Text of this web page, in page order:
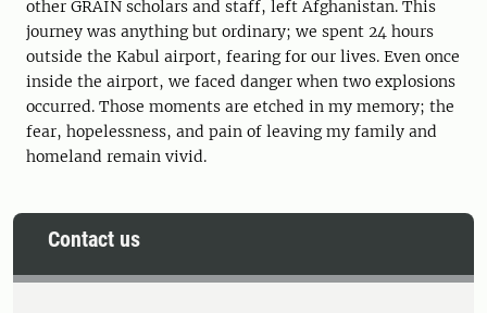
other GRAIN scholars and staff, left Afghanistan. This
journey was anything but ordinary; we spent 24 hours
outside the Kabul airport, fearing for our lives. Even once
inside the airport, we faced danger when two explosions
occurred. Those moments are etched in my memory; the
fear, hopelessness, and pain of leaving my family and
homeland remain vivid.
Contact us